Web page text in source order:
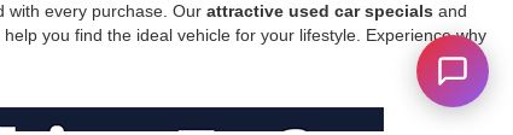
with every purchase. Our attractive used car specials and
you find the ideal vehicle for your lifestyle. Experience why